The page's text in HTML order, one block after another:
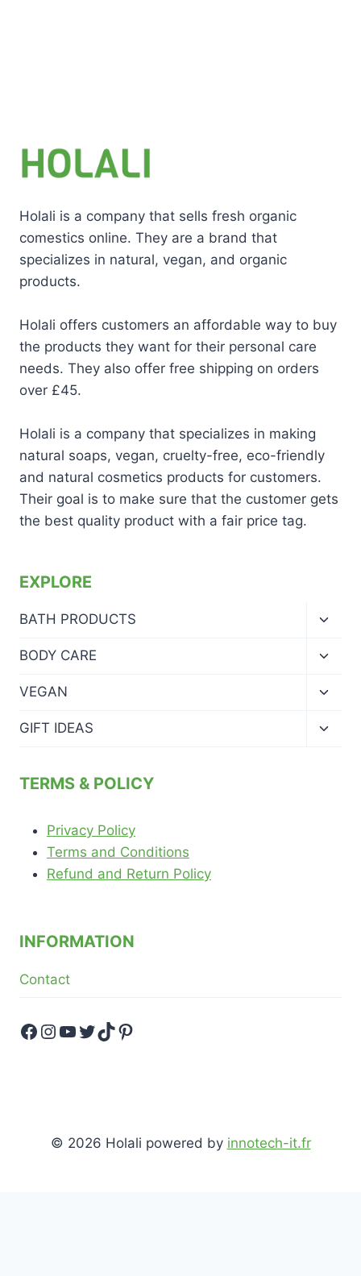
Holali is a company that sells fresh organic
comestics online. They are a brand that
specializes in natural, vegan, and organic
products.
Holali offers customers an affordable way to buy
the products they want for their personal care
needs. They also offer free shipping on orders
over £45.
Holali is a company that specializes in making
natural soaps, vegan, cruelty-free, eco-friendly
and natural cosmetics products for customers.
Their goal is to make sure that the customer gets
the best quality product with a fair price tag.
EXPLORE
BATH PRODUCTS
menu
BODY CARE
menu
VEGAN
menu
GIFT IDEAS
TERMS & POLICY
Privacy Policy
Terms and Conditions
Refund and Return Policy
INFORMATION
Contact
Facebook
Instagram
YouTube
Twitter
TikTok
Pinterest
© 2026 Holali powered by innotech-it.fr